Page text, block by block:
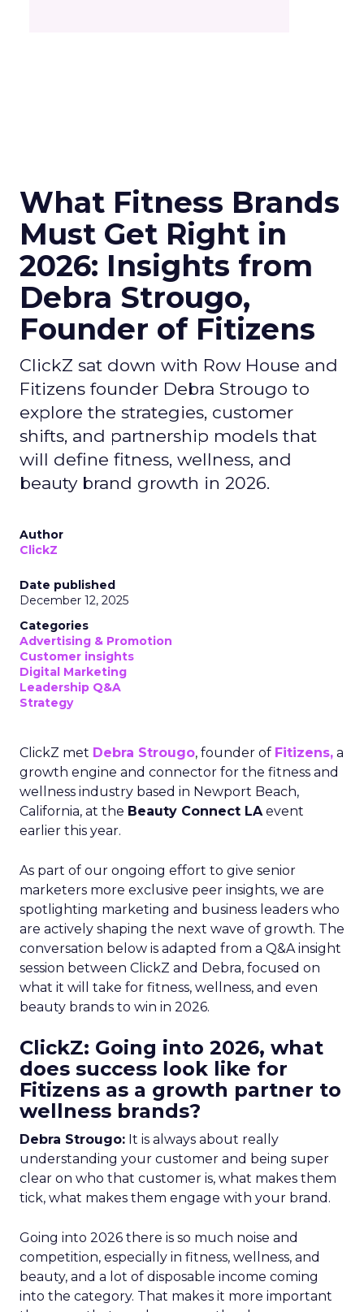
What Fitness Brands
Must Get Right in
2026: Insights from
Debra Strougo,
Founder of Fitizens
ClickZ sat down with Row House and
Fitizens founder Debra Strougo to
explore the strategies, customer
shifts, and partnership models that
will define fitness, wellness, and
beauty brand growth in 2026.
Author
ClickZ
Date published
December 12, 2025
Categories
Advertising & Promotion
Customer insights
Digital Marketing
Leadership Q&A
Strategy
ClickZ met Debra Strougo, founder of Fitizens, a
growth engine and connector for the fitness and
wellness industry based in Newport Beach,
California, at the Beauty Connect LAevent
earlier this year.
As part of our ongoing effort to give senior
marketers more exclusive peer insights, we are
spotlighting marketing and business leaders who
are actively shaping the next wave of growth. The
conversation below is adapted from a Q&A insight
session between ClickZ and Debra, focused on
what it will take for fitness, wellness, and even
beauty brands to win in 2026.
ClickZ: Going into 2026, what
does success look like for
Fitizens as a growth partner to
wellness brands?
Debra Strougo: It is always about really
understanding your customer and being super
clear on who that customer is, what makes them
tick, what makes them engage with your brand.
Going into 2026 there is so much noise and
competition, especially in fitness, wellness, and
beauty, and a lot of disposable income coming
into the category. That makes it more important